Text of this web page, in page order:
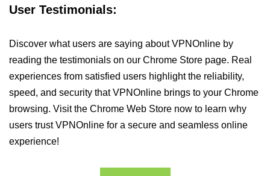
User Testimonials:
Discover what users are saying about VPNOnline by
reading the testimonials on our Chrome Store page. Real
experiences from satisfied users highlight the reliability,
speed, and security that VPNOnline brings to your Chrome
browsing. Visit the Chrome Web Store now to learn why
users trust VPNOnline for a secure and seamless online
experience!